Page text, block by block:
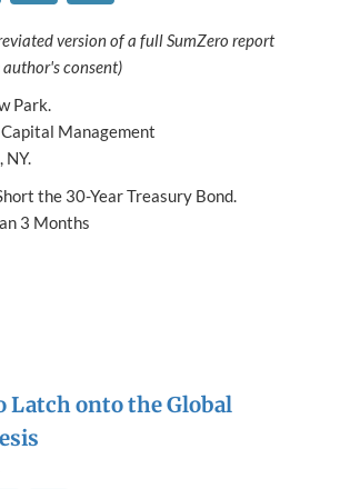
version of a full SumZero report
consent)
Park.
Management
NY.
the 30-Year Treasury Bond.
3 Months
Latch onto the Global